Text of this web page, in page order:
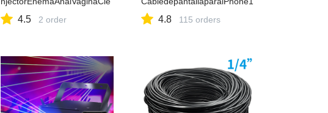
duct 4.5 2 order
bookiPad-
4.8 115 orders